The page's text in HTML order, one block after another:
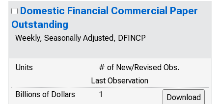
Domestic Financial Commercial Paper
Outstanding
Weekly, Seasonally Adjusted, DFINCP
Units
# of New/Revised Obs.
Last Observation
Billions of Dollars
1